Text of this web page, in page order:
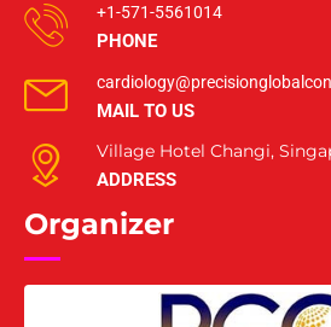
+1-571-5561014
PHONE
MAIL TO US
Village Hotel Changi,
ADDRESS
Organizer